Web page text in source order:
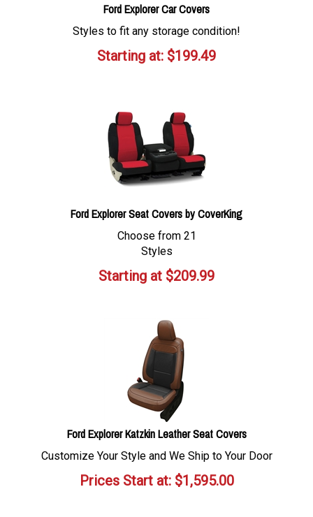
Ford Explorer Car Covers
Styles to fit any storage condition!
Starting at: $199.49
Ford Explorer Seat Covers by CoverKing
Choose from 21
Styles
Starting at $209.99
Ford Explorer Katzkin Leather Seat Covers
Customize Your Style and We Ship to Your Door
Prices Start at:$1,595.00